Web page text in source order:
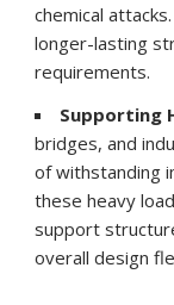
chemical
longer-lasting
requirements.
Supporting
bridges, and
of withstanding
these heavy
support
overall design